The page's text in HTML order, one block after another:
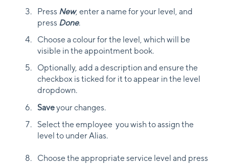
Press New, enter a name for your level, and
press Done.
Choose a colour for the level, which will be
visible in the appointment book.
Optionally, add a description and ensure the
checkbox is ticked for it to appear in the level
dropdown.
Saveyour changes.
Select the employee you wish to assign the
level to under Alias.
Choose the appropriate service level and press